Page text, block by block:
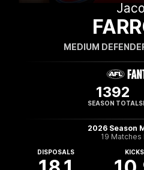
MEDIUM
1392
SEASON TOTAL
2026 Season
19 Matches
DISPOSALS KICKS